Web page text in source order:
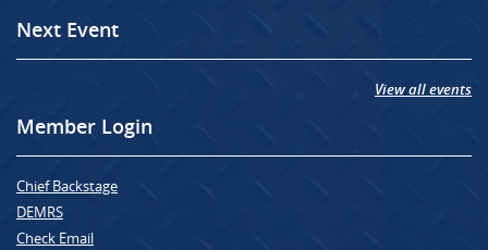
Next Event
View all events
Member Login
Chief Backstage
DEMRS
Check Email